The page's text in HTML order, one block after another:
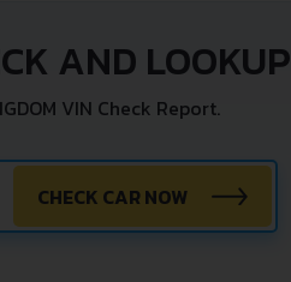
AND LOOKUP
VIN Check Report.
CHECK CAR NOW